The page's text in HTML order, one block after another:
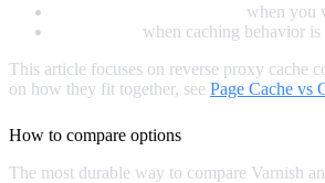
when you
when caching behavior is
This article focuses on reverse proxy cache
on how they fit together, see Page Cache vs
How to compare options
The most durable way to compare Varnish